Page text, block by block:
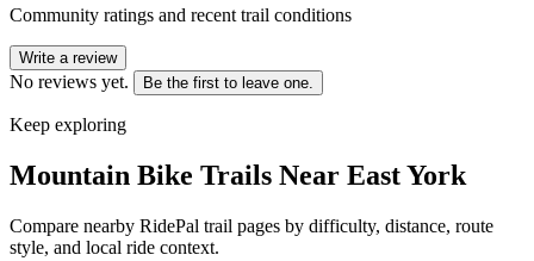
Community ratings and recent trail conditions
Write a review
No reviews yet. Be the first to leave one.
Keep exploring
Mountain Bike Trails Near East York
Compare nearby RidePal trail pages by difficulty, distance, route
style, and local ride context.